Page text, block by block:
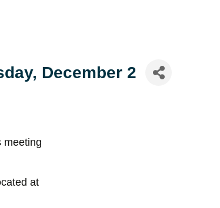
December 2
meeting
at